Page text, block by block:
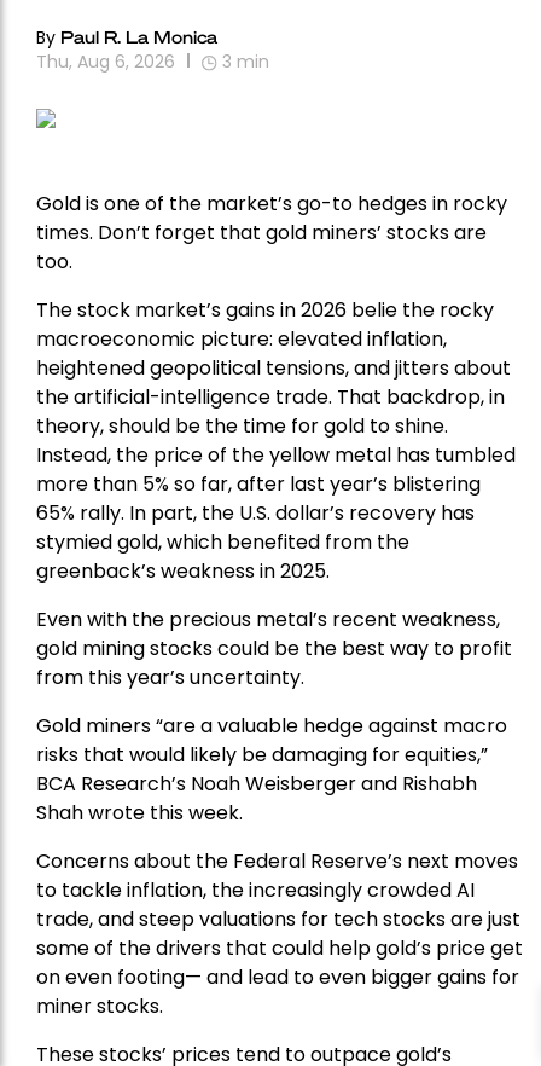
By Paul R. La Monica
Thu, Aug 6, 2026 3 min
Gold is one of the market’s go-to hedges in rocky
times. Don’t forget that gold miners’ stocks are
too.
The stock market’s gains in 2026 belie the rocky
macroeconomic picture: elevated inflation,
heightened geopolitical tensions, and jitters about
the artificial-intelligence trade. That backdrop, in
theory, should be the time for gold to shine.
Instead, the price of the yellow metal has tumbled
more than 5% so far, after last year’s blistering
65% rally. In part, the U.S. dollar’s recovery has
stymied gold, which benefited from the
greenback’s weakness in 2025.
Even with the precious metal’s recent weakness,
gold mining stocks could be the best way to profit
from this year’s uncertainty.
Gold miners “are a valuable hedge against macro
risks that would likely be damaging for equities,”
BCA Research’s Noah Weisberger and Rishabh
Shah wrote this week.
Concerns about the Federal Reserve’s next moves
to tackle inflation, the increasingly crowded AI
trade, and steep valuations for tech stocks are just
some of the drivers that could help gold’s price get
on even footing— and lead to even bigger gains for
miner stocks.
These stocks’ prices tend to outpace gold’s